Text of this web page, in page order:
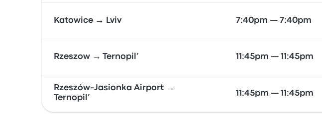
Katowice → Lviv 7:40pm — 7:40pm
Rzeszow → Ternopil’ 11:45pm — 11:45pm
Rzeszów-Jasionka Airport →
Ternopil’
11:45pm — 11:45pm